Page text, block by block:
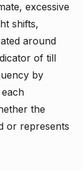
excessive
shifts,
around
of till
by
the
or represents